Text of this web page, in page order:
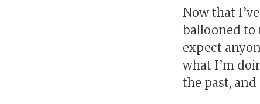
Now that
ballooned to
expect
what I’m
the past,